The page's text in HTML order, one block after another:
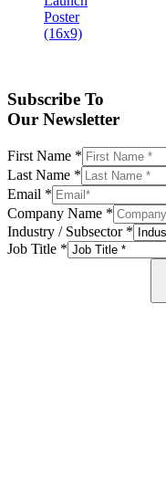
Subscribe To
Our Newsletter
First Name *
Last Name *
Email *
Company Name *
Industry / Subsector *
Job Title *